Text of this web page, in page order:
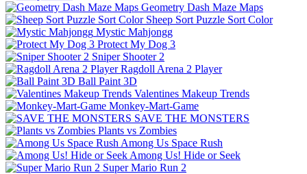
Geometry Dash Maze Maps
Sheep Sort Puzzle Sort Color
Mystic Mahjongg
Protect My Dog 3
Sniper Shooter 2
Ragdoll Arena 2 Player
Ball Paint 3D
Valentines Makeup Trends
Monkey-Mart-Game
SAVE THE MONSTERS
Plants vs Zombies
Among Us Space Rush
Among Us! Hide or Seek
Super Mario Run 2